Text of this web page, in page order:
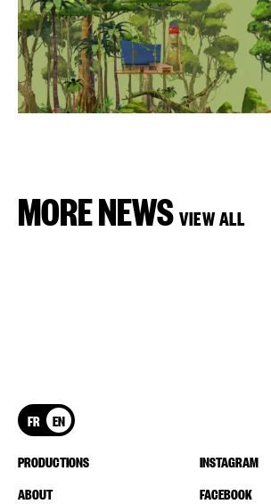
MORE NEWS VIEW ALL
FR EN
PRODUCTIONS
ABOUT
INSTAGRAM
FACEBOOK